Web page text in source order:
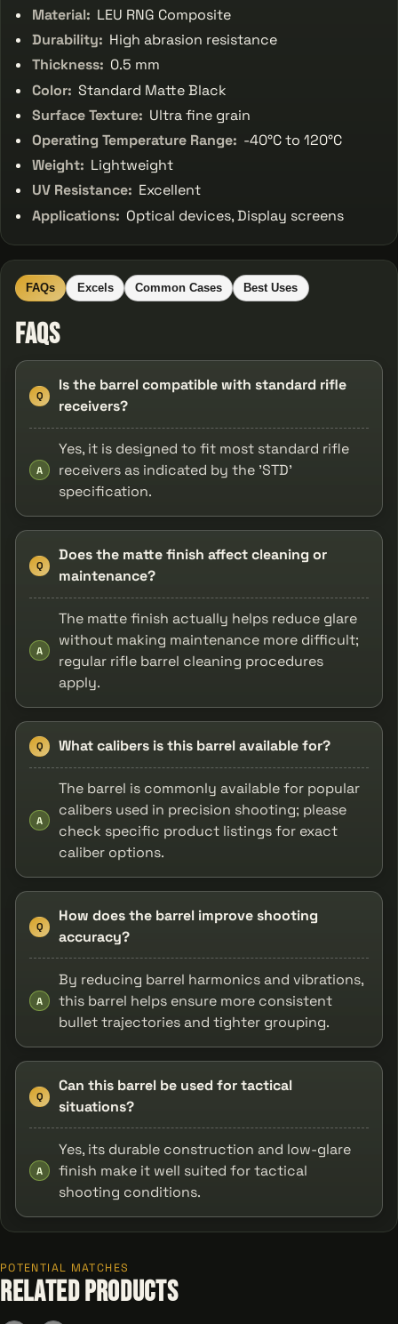
Material: LEU RNG Composite
Durability: High abrasion resistance
Thickness: 0.5 mm
Color: Standard Matte Black
Surface Texture: Ultra fine grain
Operating Temperature Range: -40°C to 120°C
Weight: Lightweight
UV Resistance: Excellent
Applications: Optical devices, Display screens
FAQs Excels Common Cases Best Uses
FAQs
Q
Is the barrel compatible with standard rifle
receivers?
A
Yes, it is designed to fit most standard rifle
receivers as indicated by the 'STD'
specification.
Q
Does the matte finish affect cleaning or
maintenance?
A
The matte finish actually helps reduce glare
without making maintenance more difficult;
regular rifle barrel cleaning procedures
apply.
Q What calibers is this barrel available for?
A
The barrel is commonly available for popular
calibers used in precision shooting; please
check specific product listings for exact
caliber options.
Q
How does the barrel improve shooting
accuracy?
A
By reducing barrel harmonics and vibrations,
this barrel helps ensure more consistent
bullet trajectories and tighter grouping.
Q
Can this barrel be used for tactical
situations?
A
Yes, its durable construction and low-glare
finish make it well suited for tactical
shooting conditions.
POTENTIAL MATCHES
Related Products